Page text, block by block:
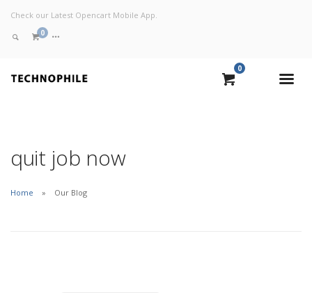
Check our Latest Opencart Mobile App.
0
0
quit job now
Home Our Blog